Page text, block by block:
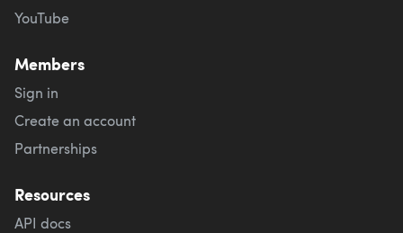
YouTube
Members
Sign in
Create an account
Partnerships
Resources
API docs